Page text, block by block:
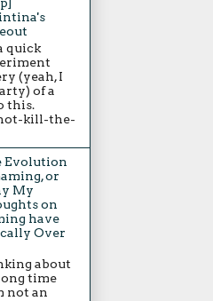
quick
(yeah, I
of a
this.
kill-the-
Evolution
or
My
on
have
Over
about
time
not an